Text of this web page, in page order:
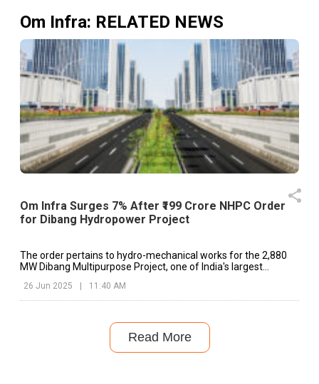
Om Infra: RELATED NEWS
Om Infra Surges 7% After ₹199 Crore NHPC Order
for Dibang Hydropower Project
The order pertains to hydro-mechanical works for the 2,880
MW Dibang Multipurpose Project, one of India's largest
26 Jun 2025 | 11:40 AM
Read More